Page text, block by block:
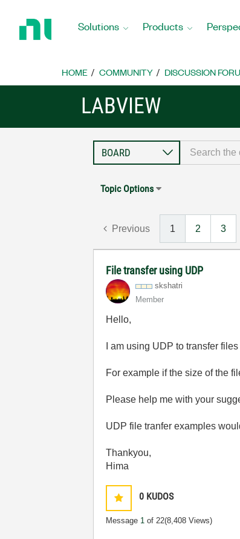
Home
Solutions Products
HOME COMMUNITY DISCUSSION
LABVIEW
Topic Options
Previous 1 2 3
File transfer using UDP
skshatri
Member
Hello,
I am using UDP to transfer
For example if the size of the
Please help me with your
UDP file tranfer examples
Thankyou,
Hima
0 KUDOS
Message 1 of 22(8,408 Views)